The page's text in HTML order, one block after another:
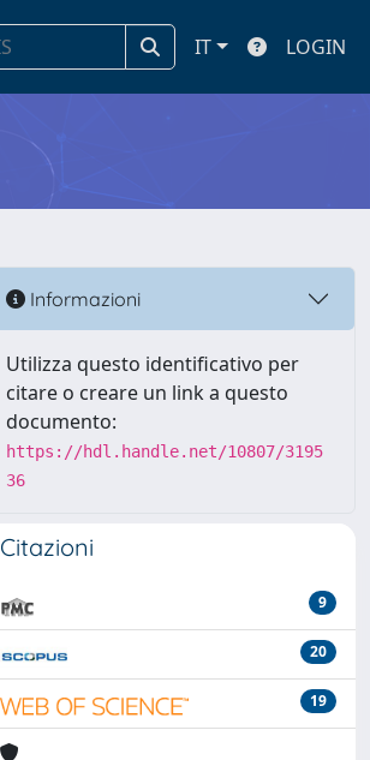
IT LOGIN
Informazioni
Utilizza questo identificativo per
citare o creare un link a questo
documento:
https://hdl.handle.net/10807/3195
36
Citazioni
9
20
19